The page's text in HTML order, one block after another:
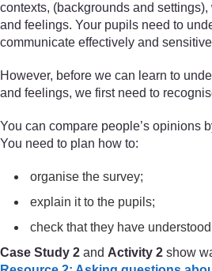
contexts, (backgrounds and
and feelings. Your pupils need to
communicate effectively and
However, before we can learn to
and feelings, we first need to
You can compare people’s opinions
You need to plan how to:
organise the survey;
explain it to the pupils;
check that they have
Case Study 2 and Activity 2 show